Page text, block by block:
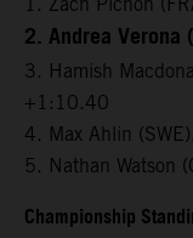
2. Andrea
3. Hamish
+1:10.40
4. Max Ahlin
5. Nathan
Championship